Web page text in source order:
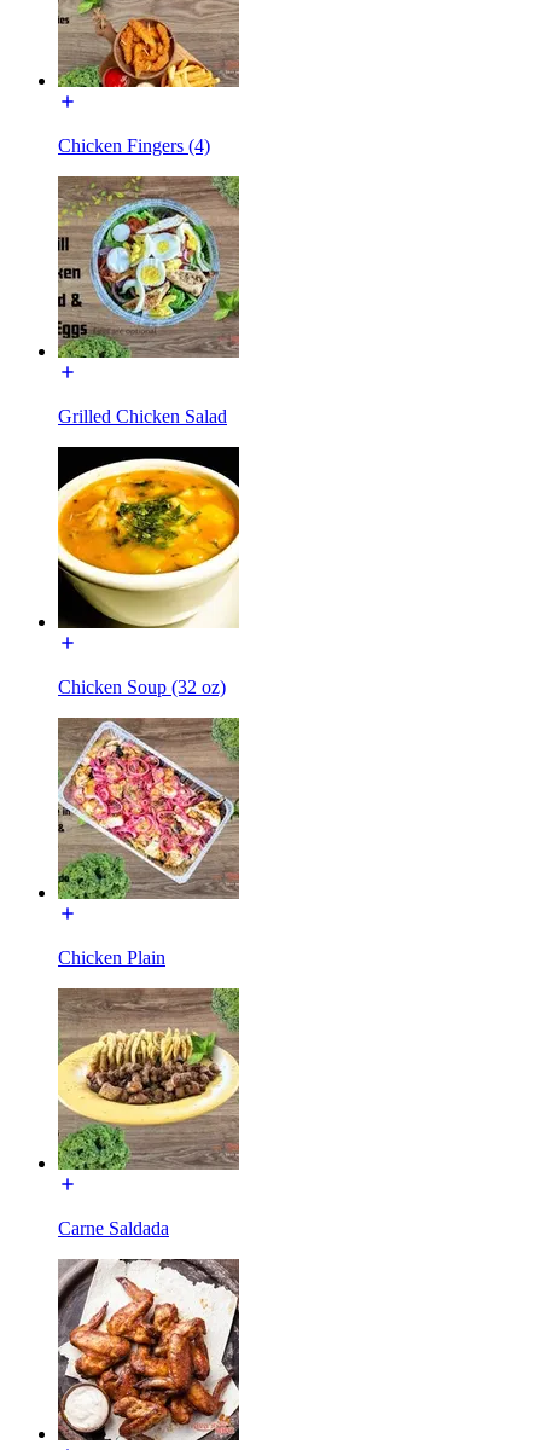
Chicken Fingers (4)
Grilled Chicken Salad
Chicken Soup (32 oz)
Chicken Plain
Carne Saldada